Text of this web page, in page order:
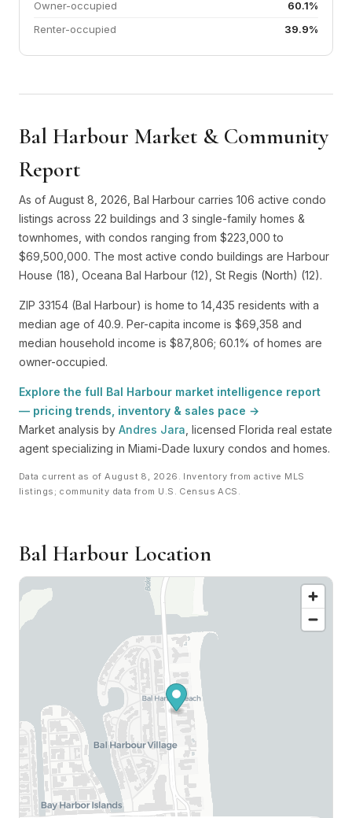
Owner-occupied
60.1%
Renter-occupied
39.9%
Bal Harbour Market & Community
Report
As of August 8, 2026, Bal Harbour carries 106 active condo
listings across 22 buildings and 3 single-family homes &
townhomes, with condos ranging from $223,000 to
$69,500,000. The most active condo buildings are Harbour
House (18), Oceana Bal Harbour (12), St Regis (North) (12).
ZIP 33154 (Bal Harbour) is home to 14,435 residents with a
median age of 40.9. Per-capita income is $69,358 and
median household income is $87,806; 60.1% of homes are
owner-occupied.
Explore the full Bal Harbour market intelligence report
— pricing trends, inventory & sales pace →
Market analysis by Andres Jara , licensed Florida real estate
agent specializing in Miami-Dade luxury condos and homes.
Data current as of August 8, 2026. Inventory from active MLS
listings; community data from U.S. Census ACS.
Bal Harbour Location